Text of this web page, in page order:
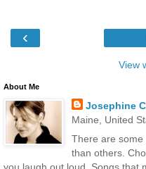
‹
View
About Me
Josephine
Maine, United
There are
than others.
you laugh out loud. Songs that